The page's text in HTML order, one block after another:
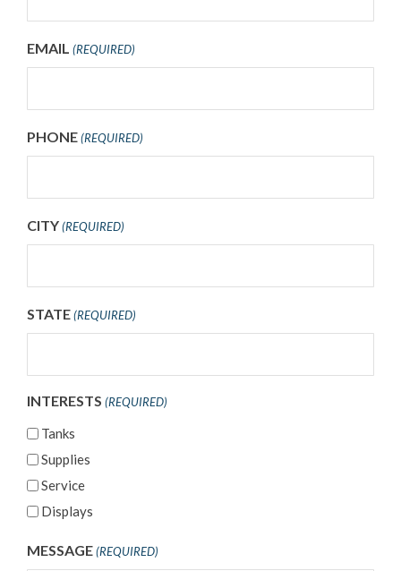
EMAIL (REQUIRED)
PHONE (REQUIRED)
CITY (REQUIRED)
STATE (REQUIRED)
INTERESTS (REQUIRED)
Tanks
Supplies
Service
Displays
MESSAGE (REQUIRED)